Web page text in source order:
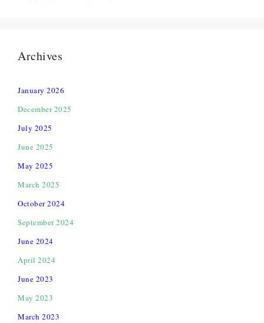
Archives
January 2026
December 2025
July 2025
June 2025
May 2025
March 2025
October 2024
September 2024
June 2024
April 2024
June 2023
May 2023
March 2023